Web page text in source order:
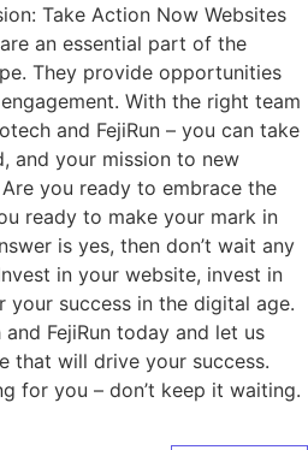
Take Action Now Websites
an essential part of the
They provide opportunities
With the right team
and FejiRun – you can take
and your mission to new
you ready to embrace the
ready to make your mark in
is yes, then don’t wait any
in your website, invest in
your success in the digital age.
FejiRun today and let us
that will drive your success.
for you – don’t keep it waiting.